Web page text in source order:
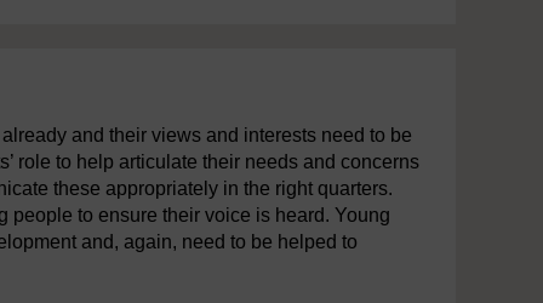
and their views and interests need to be
role to help articulate their needs and concerns
these appropriately in the right quarters.
people to ensure their voice is heard. Young
and, again, need to be helped to